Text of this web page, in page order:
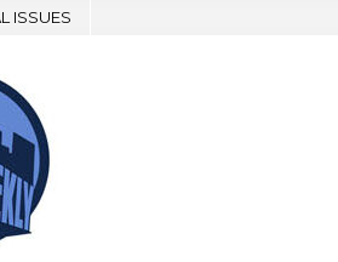
ISSUES